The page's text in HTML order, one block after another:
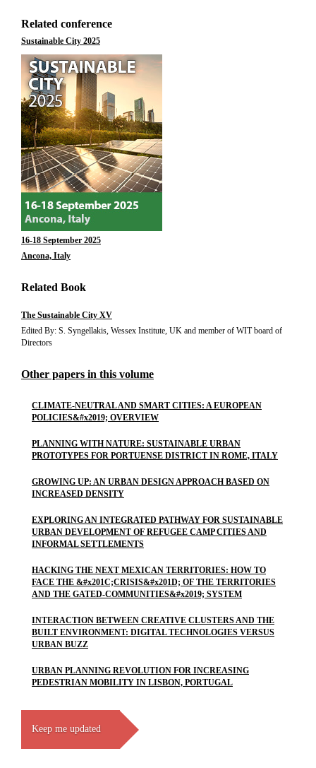
Related conference
Sustainable City 2025
16-18 September 2025
Ancona, Italy
Related Book
The Sustainable City XV
Edited By: S. Syngellakis, Wessex Institute, UK and member of WIT board of
Directors
Other papers in this volume
CLIMATE-NEUTRAL AND SMART CITIES: A EUROPEAN
POLICIES&#x2019; OVERVIEW
PLANNING WITH NATURE: SUSTAINABLE URBAN
PROTOTYPES FOR PORTUENSE DISTRICT IN ROME, ITALY
GROWING UP: AN URBAN DESIGN APPROACH BASED ON
INCREASED DENSITY
EXPLORING AN INTEGRATED PATHWAY FOR SUSTAINABLE
URBAN DEVELOPMENT OF REFUGEE CAMP CITIES AND
INFORMAL SETTLEMENTS
HACKING THE NEXT MEXICAN TERRITORIES: HOW TO
FACE THE &#x201C;CRISIS&#x201D; OF THE TERRITORIES
AND THE GATED-COMMUNITIES&#x2019; SYSTEM
INTERACTION BETWEEN CREATIVE CLUSTERS AND THE
BUILT ENVIRONMENT: DIGITAL TECHNOLOGIES VERSUS
URBAN BUZZ
URBAN PLANNING REVOLUTION FOR INCREASING
PEDESTRIAN MOBILITY IN LISBON, PORTUGAL
Keep me updated